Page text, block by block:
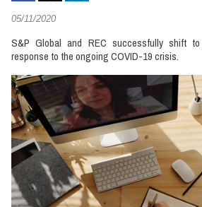
05/11/2020
S&P Global and REC successfully shift to
response to the ongoing COVID-19 crisis.